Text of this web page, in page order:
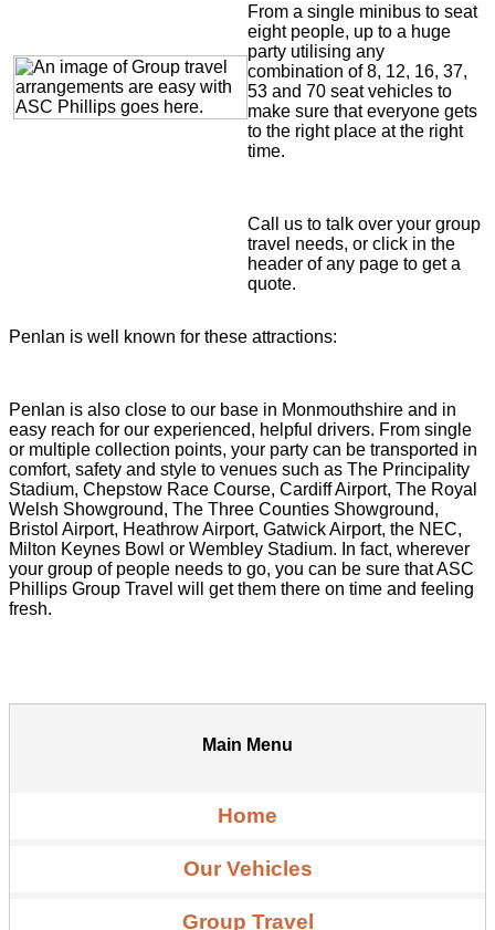
From a single minibus to seat
eight people, up to a huge
party utilising any
combination of 8, 12, 16, 37,
53 and 70 seat vehicles to
make sure that everyone gets
to the right place at the right
time.
Call us to talk over your group
travel needs, or click in the
header of any page to get a
quote.
Penlan is well known for these attractions:
Penlan is also close to our base in Monmouthshire and in
easy reach for our experienced, helpful drivers. From single
or multiple collection points, your party can be transported in
comfort, safety and style to venues such as The Principality
Stadium, Chepstow Race Course, Cardiff Airport, The Royal
Welsh Showground, The Three Counties Showground,
Bristol Airport, Heathrow Airport, Gatwick Airport, the NEC,
Milton Keynes Bowl or Wembley Stadium. In fact, wherever
your group of people needs to go, you can be sure that ASC
Phillips Group Travel will get them there on time and feeling
fresh.
Main Menu
Home
Our Vehicles
Group Travel